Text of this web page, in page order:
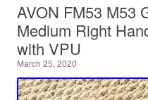
AVON FM53 M53
Medium Right
with VPU
March 25, 2020